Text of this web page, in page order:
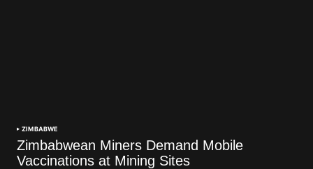
ZIMBABWE
Zimbabwean Miners Demand Mobile
Vaccinations at Mining Sites